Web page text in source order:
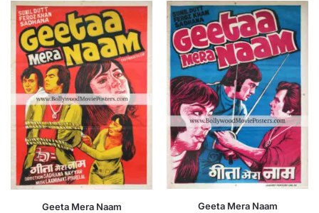
Geeta Mera Naam Geeta Mera Naam